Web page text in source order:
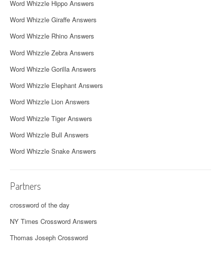
Word Whizzle Hippo Answers
Word Whizzle Giraffe Answers
Word Whizzle Rhino Answers
Word Whizzle Zebra Answers
Word Whizzle Gorilla Answers
Word Whizzle Elephant Answers
Word Whizzle Lion Answers
Word Whizzle Tiger Answers
Word Whizzle Bull Answers
Word Whizzle Snake Answers
Partners
crossword of the day
NY Times Crossword Answers
Thomas Joseph Crossword